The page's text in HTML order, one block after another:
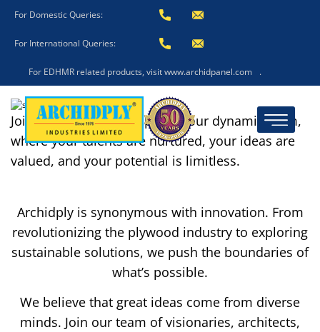
For Domestic Queries:
For International Queries:
For EDHMR related products, visit www.archidpanel.com .
Join us and become a part of our dynamic team,
where your talents are nurtured, your ideas are
valued, and your potential is limitless.
Archidply is synonymous with innovation. From
revolutionizing the plywood industry to exploring
sustainable solutions, we push the boundaries of
what’s possible.
We believe that great ideas come from diverse
minds. Join our team of visionaries, architects,